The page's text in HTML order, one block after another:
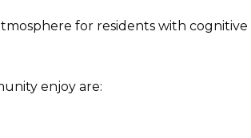
for residents with
enjoy are: